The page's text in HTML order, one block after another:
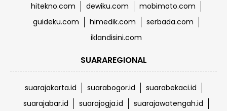
hitekno.com
dewiku.com
mobimoto.com
guideku.com
himedik.com
serbada.com
iklandisini.com
SUARAREGIONAL
suarajakarta.id suarabogor.id
suarabekaci.id
suarajabar.id
suarajogja.id
suarajawatengah.id